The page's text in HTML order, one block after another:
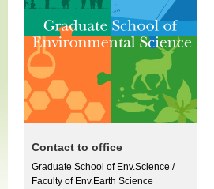
Contact to office
Graduate School of Env.Science /
Faculty of Env.Earth Science